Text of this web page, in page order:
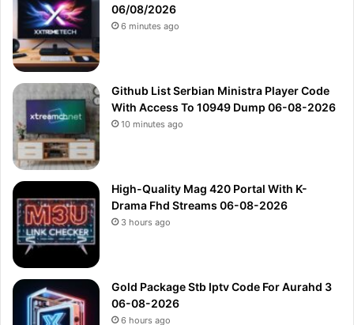
06/08/2026
6 minutes ago
Github List Serbian Ministra Player Code
With Access To 10949 Dump 06-08-2026
10 minutes ago
High-Quality Mag 420 Portal With K-
Drama Fhd Streams 06-08-2026
3 hours ago
Gold Package Stb Iptv Code For Aurahd 3
06-08-2026
6 hours ago